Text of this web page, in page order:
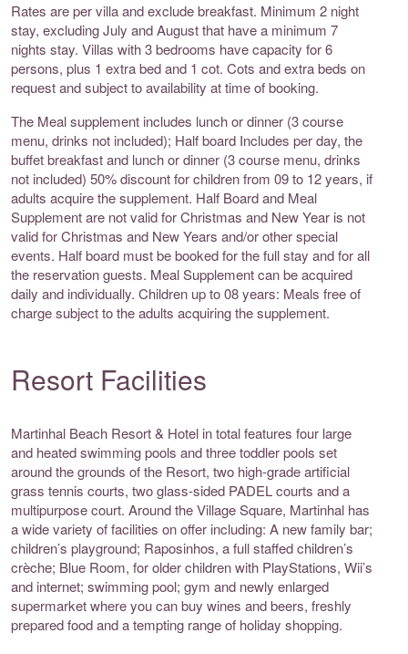
Rates are per villa and exclude breakfast. Minimum 2 night
stay, excluding July and August that have a minimum 7
nights stay. Villas with 3 bedrooms have capacity for 6
persons, plus 1 extra bed and 1 cot. Cots and extra beds on
request and subject to availability at time of booking.
The Meal supplement includes lunch or dinner (3 course
menu, drinks not included); Half board Includes per day, the
buffet breakfast and lunch or dinner (3 course menu, drinks
not included) 50% discount for children from 09 to 12 years, if
adults acquire the supplement. Half Board and Meal
Supplement are not valid for Christmas and New Year is not
valid for Christmas and New Years and/or other special
events. Half board must be booked for the full stay and for all
the reservation guests. Meal Supplement can be acquired
daily and individually. Children up to 08 years: Meals free of
charge subject to the adults acquiring the supplement.
Resort Facilities
Martinhal Beach Resort & Hotel in total features four large
and heated swimming pools and three toddler pools set
around the grounds of the Resort, two high-grade artificial
grass tennis courts, two glass-sided PADEL courts and a
multipurpose court. Around the Village Square, Martinhal has
a wide variety of facilities on offer including: A new family bar;
children’s playground; Raposinhos, a full staffed children’s
crèche; Blue Room, for older children with PlayStations, Wii’s
and internet; swimming pool; gym and newly enlarged
supermarket where you can buy wines and beers, freshly
prepared food and a tempting range of holiday shopping.